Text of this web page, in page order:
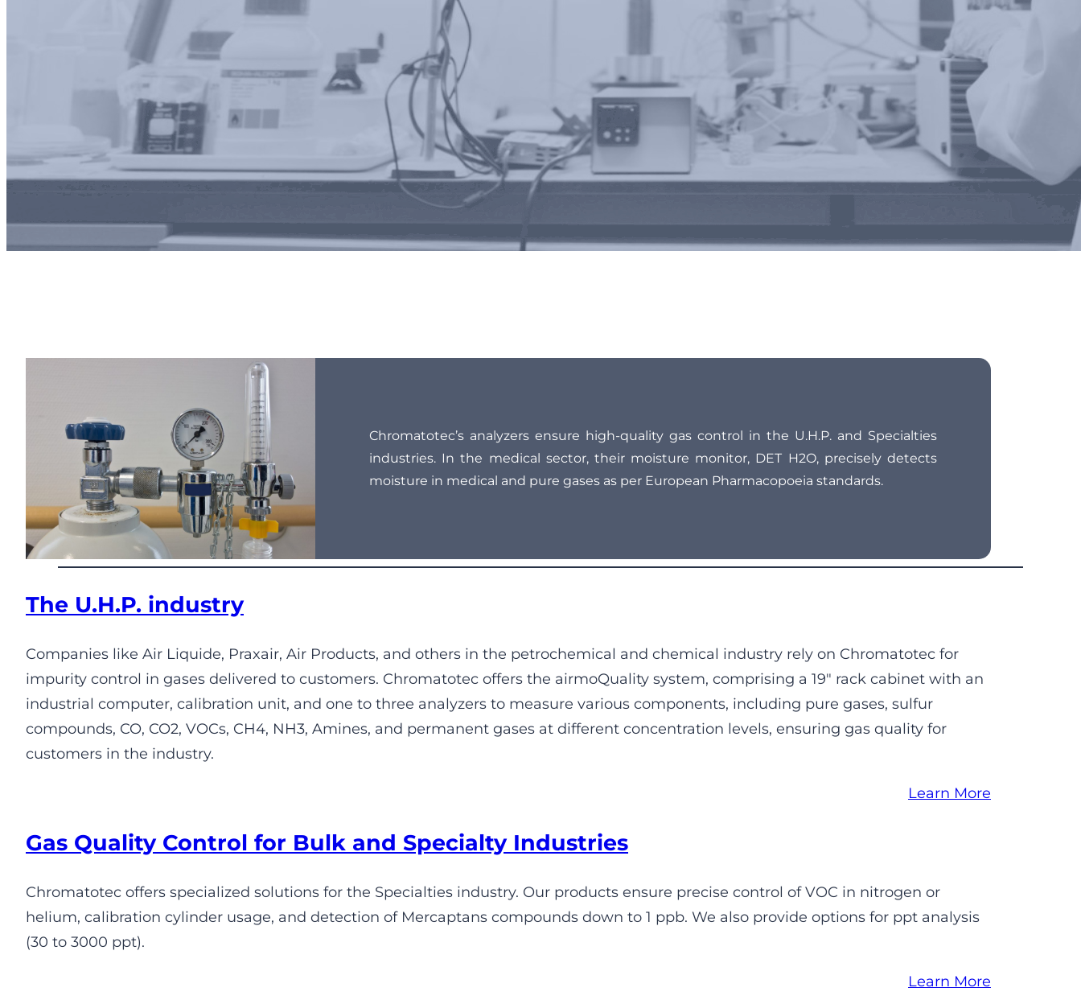
Chromatotec’s analyzers ensure high-quality gas control in the U.H.P. and Specialties
industries. In the medical sector, their moisture monitor, DET H2O, precisely detects
moisture in medical and pure gases as per European Pharmacopoeia standards.
The U.H.P. industry
Companies like Air Liquide, Praxair, Air Products, and others in the petrochemical and chemical industry rely on Chromatotec for
impurity control in gases delivered to customers. Chromatotec offers the airmoQuality system, comprising a 19″ rack cabinet with an
industrial computer, calibration unit, and one to three analyzers to measure various components, including pure gases, sulfur
compounds, CO, CO2, VOCs, CH4, NH3, Amines, and permanent gases at different concentration levels, ensuring gas quality for
customers in the industry.
Learn More
Gas Quality Control for Bulk and Specialty Industries
Chromatotec offers specialized solutions for the Specialties industry. Our products ensure precise control of VOC in nitrogen or
helium, calibration cylinder usage, and detection of Mercaptans compounds down to 1 ppb. We also provide options for ppt analysis
(30 to 3000 ppt).
Learn More